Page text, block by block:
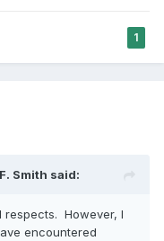
1
Smith said:
However, I
encountered